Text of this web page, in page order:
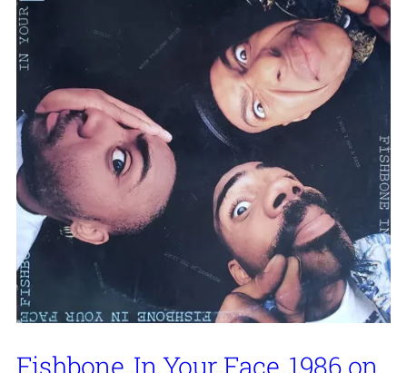
Fishbone, In Your Face, 1986 on